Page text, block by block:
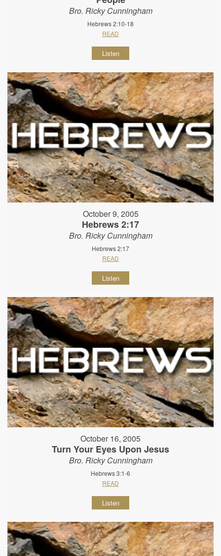
Bro. Ricky Cunningham
Hebrews 2:10-18
READ
Listen
October 9, 2005
Hebrews 2:17
Bro. Ricky Cunningham
Hebrews 2:17
READ
Listen
October 16, 2005
Turn Your Eyes Upon Jesus
Bro. Ricky Cunningham
Hebrews 3:1-6
READ
Listen